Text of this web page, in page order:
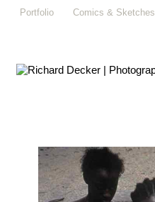
Portfolio Comics & Sketches